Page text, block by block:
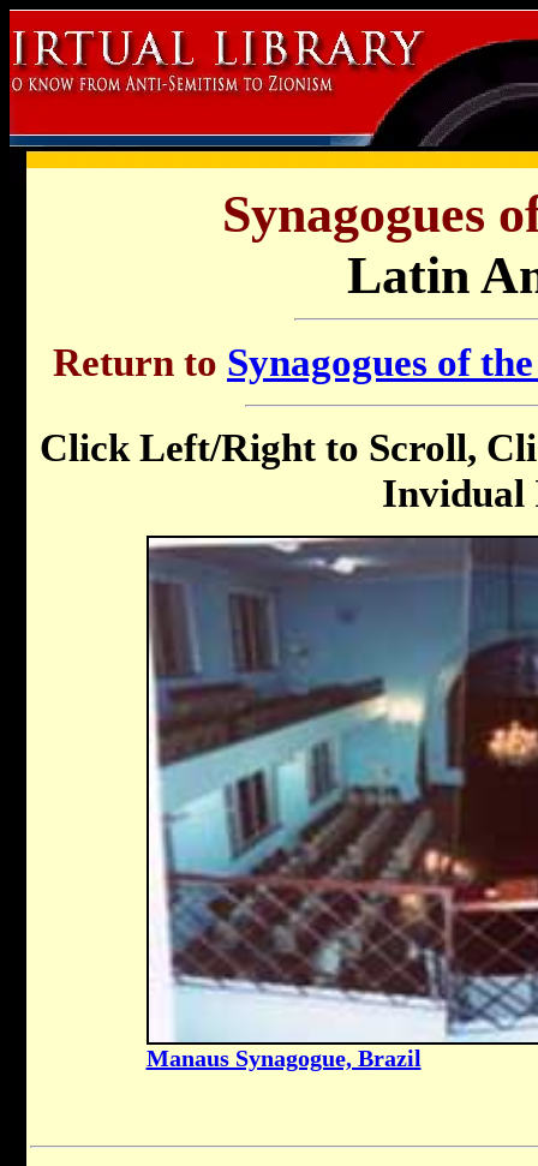
Synagogues
Latin
Return to Synagogues of
Click Left/Right to Scroll,
Invidual
Manaus Synagogue, Brazil